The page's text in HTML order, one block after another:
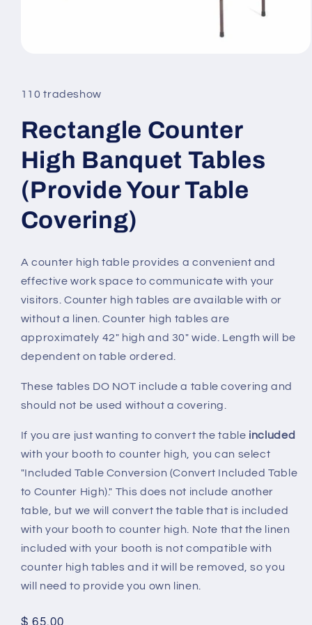
in
modal
110 tradeshow
Rectangle Counter
High Banquet Tables
(Provide Your Table
Covering)
A counter high table provides a convenient and
effective work space to communicate with your
visitors. Counter high tables are available with or
without a linen. Counter high tables are
approximately 42" high and 30" wide. Length will be
dependent on table ordered.
These tables DO NOT include a table covering and
should not be used without a covering.
If you are just wanting to convert the table included
with your booth to counter high, you can select
"Included Table Conversion (Convert Included Table
to Counter High)." This does not include another
table, but we will convert the table that is included
with your booth to counter high. Note that the linen
included with your booth is not compatible with
counter high tables and it will be removed, so you
will need to provide you own linen.
Regular
$ 65.00